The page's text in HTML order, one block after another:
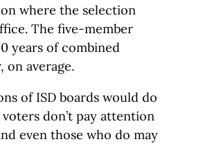
where the selection
The five-member
years of combined
on average.
of ISD boards would do
don’t pay attention
even those who do may